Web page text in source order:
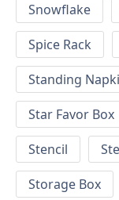
Snowflake
Spice Rack
Standing
Star Favor Box
Stencil
Storage Box